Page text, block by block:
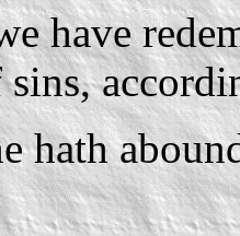
have
hath